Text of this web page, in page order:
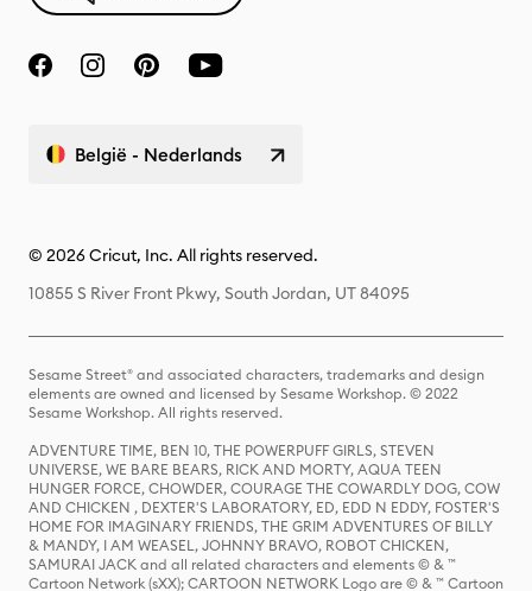
België - Nederlands
© 2026 Cricut, Inc. All rights reserved.
10855 S River Front Pkwy, South Jordan, UT 84095
Sesame Street® and associated characters, trademarks and design
elements are owned and licensed by Sesame Workshop. © 2022
Sesame Workshop. All rights reserved.
ADVENTURE TIME, BEN 10, THE POWERPUFF GIRLS, STEVEN
UNIVERSE, WE BARE BEARS, RICK AND MORTY, AQUA TEEN
HUNGER FORCE, CHOWDER, COURAGE THE COWARDLY DOG, COW
AND CHICKEN , DEXTER'S LABORATORY, ED, EDD N EDDY, FOSTER'S
HOME FOR IMAGINARY FRIENDS, THE GRIM ADVENTURES OF BILLY
& MANDY, I AM WEASEL, JOHNNY BRAVO, ROBOT CHICKEN,
SAMURAI JACK and all related characters and elements © & ™
Cartoon Network (sXX); CARTOON NETWORK Logo are © & ™ Cartoon